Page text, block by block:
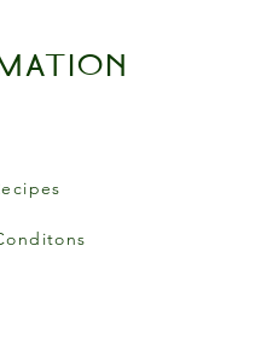
Made in
(High Resistance),
the oven up to